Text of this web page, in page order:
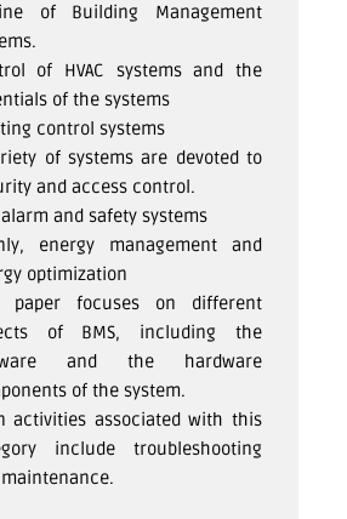
of Building Management
of HVAC systems and the
of the systems
control systems
of systems are devoted to
and access control.
and safety systems
energy management and
optimization
paper focuses on different
of BMS, including the
and the hardware
of the system.
activities associated with this
include troubleshooting